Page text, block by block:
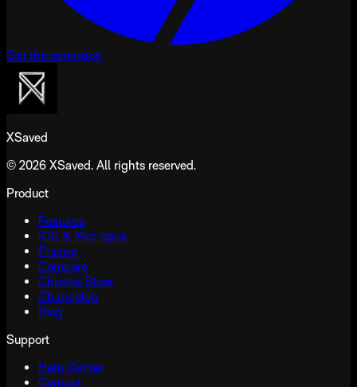
Get the extension
XSaved
© 2026 XSaved. All rights reserved.
Product
Features
iOS & Mac apps
Pricing
Compare
Chrome Store
Changelog
Blog
Support
Help Center
Contact